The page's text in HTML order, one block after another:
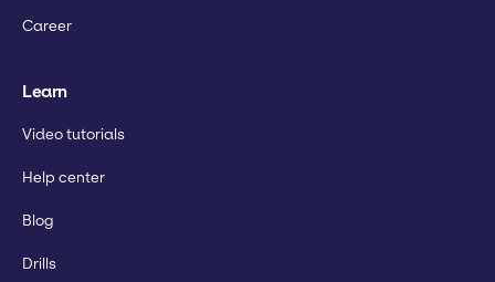
Career
Learn
Video tutorials
Help center
Blog
Drills